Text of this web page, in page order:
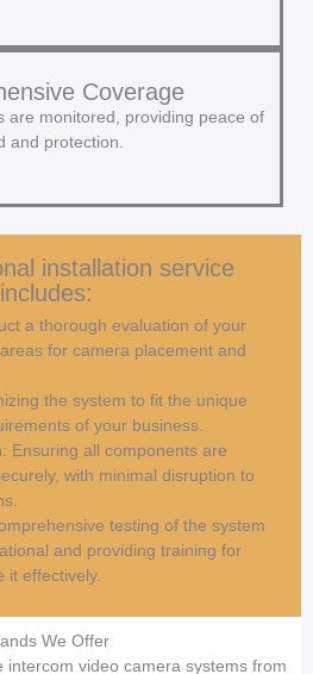
Coverage
are monitored, providing peace of
and protection.
installation service
includes:
a thorough evaluation of your
for camera placement and
the system to fit the unique
of your business.
Ensuring all components are
with minimal disruption to
testing of the system
and providing training for
it effectively.
We Offer
intercom video camera systems from